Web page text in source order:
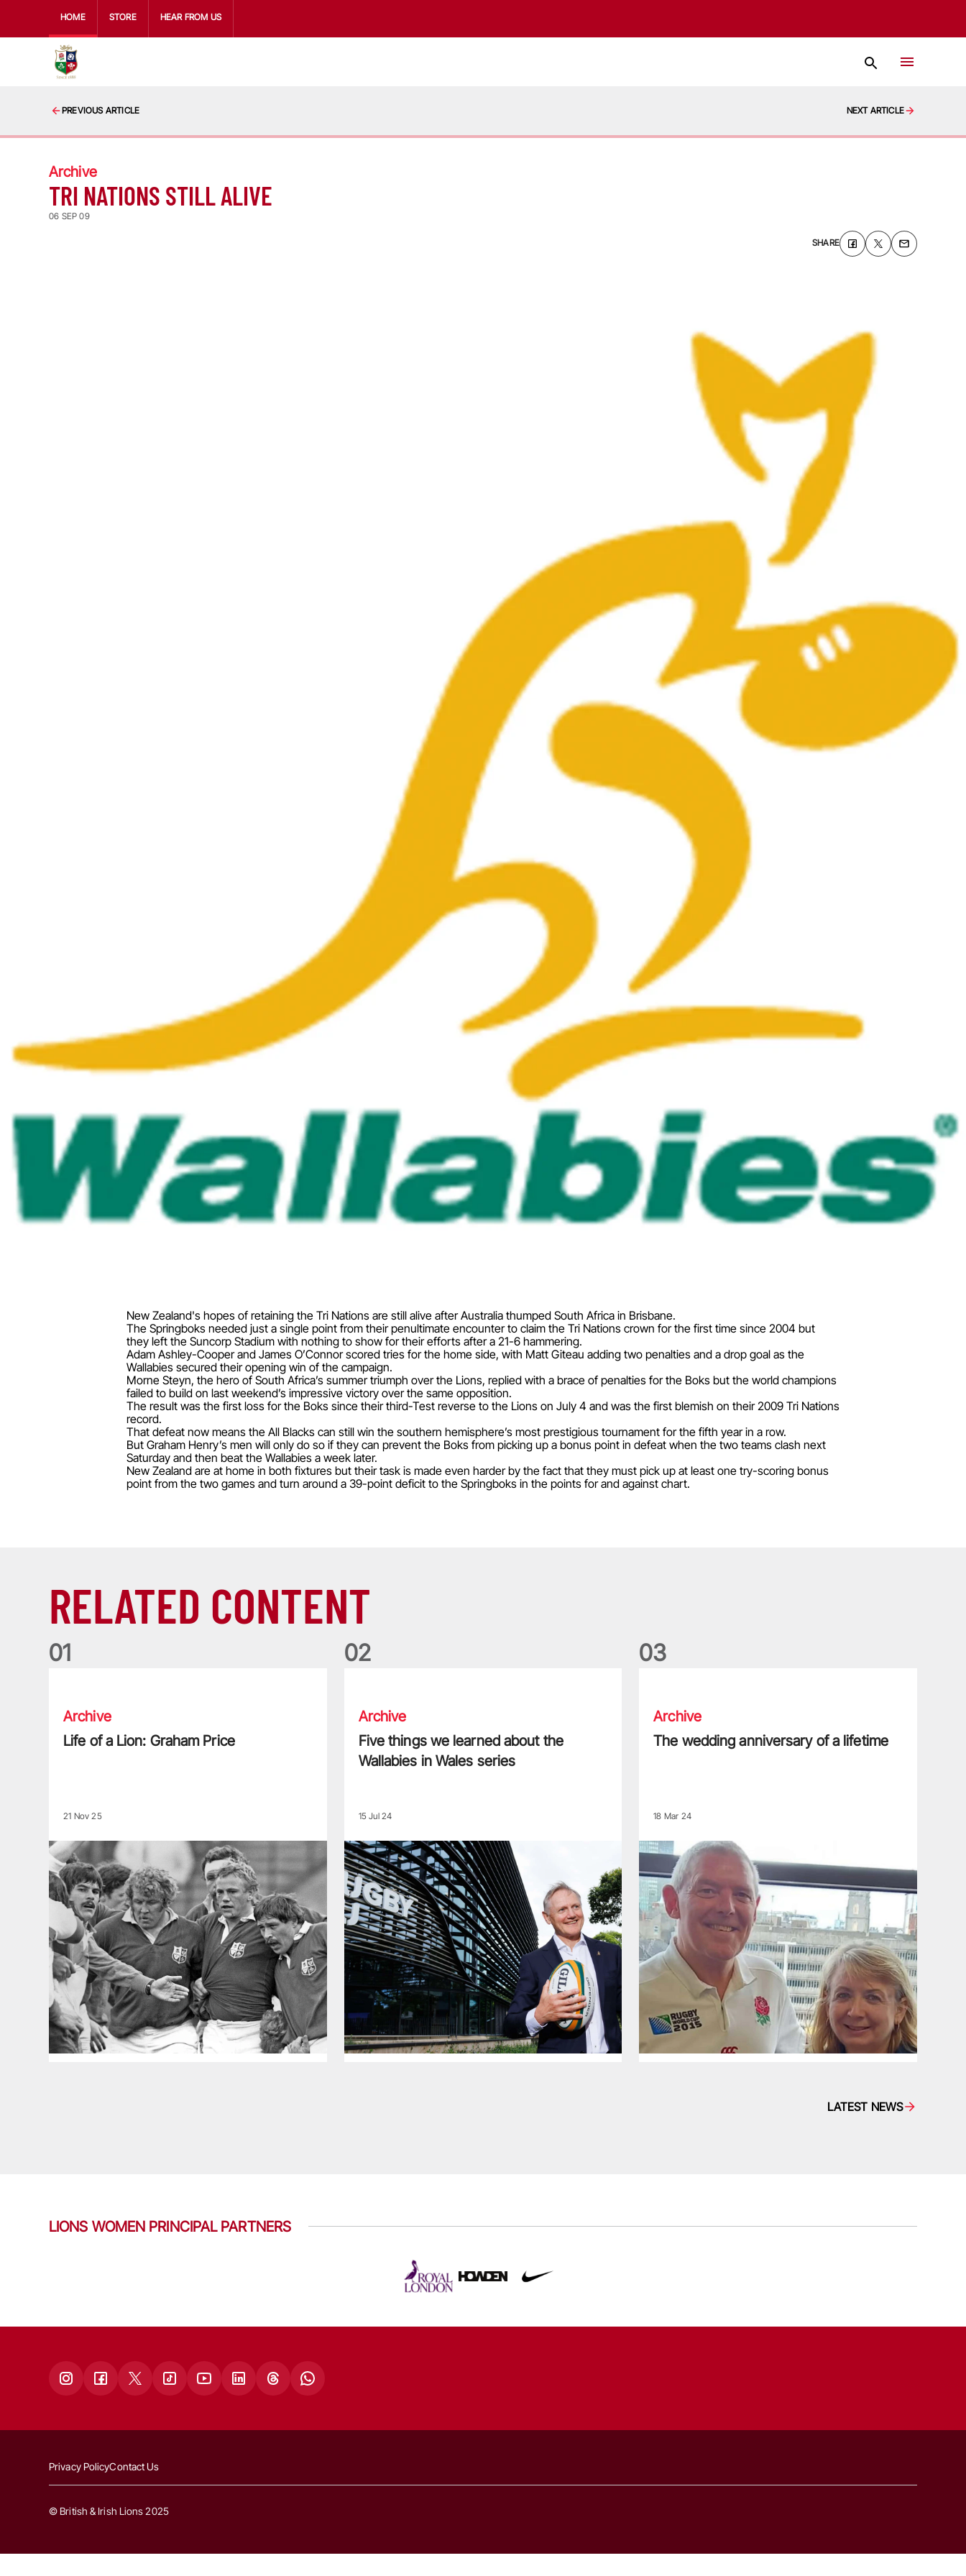
HOME STORE HEAR FROM US
PREVIOUS ARTICLE NEXT ARTICLE
Archive
TRI NATIONS STILL ALIVE
06 SEP 09
SHARE
New Zealand's hopes of retaining the Tri Nations are still alive after Australia thumped South Africa in Brisbane.
The Springboks needed just a single point from their penultimate encounter to claim the Tri Nations crown for the first time since 2004 but
they left the Suncorp Stadium with nothing to show for their efforts after a 21-6 hammering.
Adam Ashley-Cooper and James O’Connor scored tries for the home side, with Matt Giteau adding two penalties and a drop goal as the
Wallabies secured their opening win of the campaign.
Morne Steyn, the hero of South Africa’s summer triumph over the Lions, replied with a brace of penalties for the Boks but the world champions
failed to build on last weekend’s impressive victory over the same opposition.
The result was the first loss for the Boks since their third-Test reverse to the Lions on July 4 and was the first blemish on their 2009 Tri Nations
record.
That defeat now means the All Blacks can still win the southern hemisphere’s most prestigious tournament for the fifth year in a row.
But Graham Henry’s men will only do so if they can prevent the Boks from picking up a bonus point in defeat when the two teams clash next
Saturday and then beat the Wallabies a week later.
New Zealand are at home in both fixtures but their task is made even harder by the fact that they must pick up at least one try-scoring bonus
point from the two games and turn around a 39-point deficit to the Springboks in the points for and against chart.
RELATED CONTENT
01
Archive
Life of a Lion: Graham Price
21 Nov 25
02
Archive
Five things we learned about the
Wallabies in Wales series
15 Jul 24
03
Archive
The wedding anniversary of a lifetime
18 Mar 24
LATEST NEWS
LIONS WOMEN PRINCIPAL PARTNERS
Privacy PolicyContact Us
© British & Irish Lions 2025